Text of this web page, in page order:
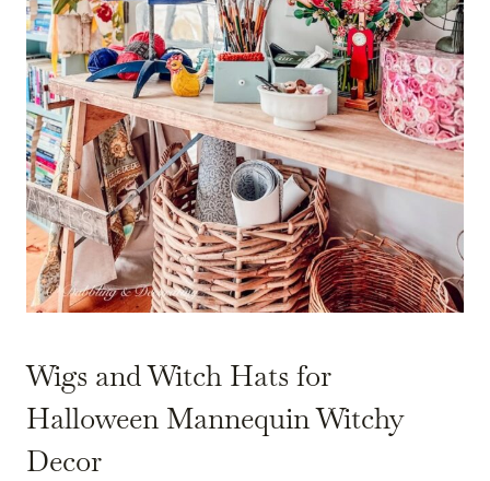
Wigs and Witch Hats for
Halloween Mannequin Witchy
Decor